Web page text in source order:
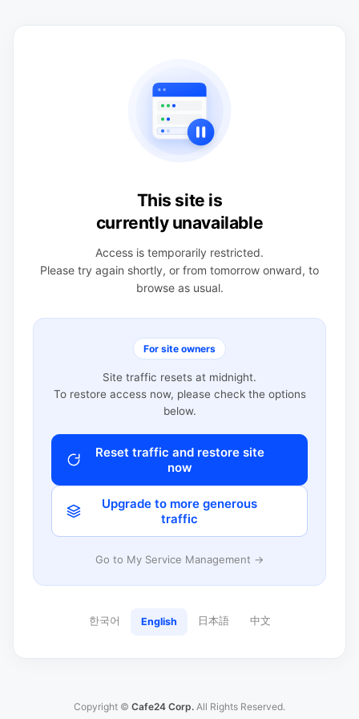
This site is
currently unavailable
Access is temporarily restricted.
Please try again shortly, or from tomorrow onward, to
browse as usual.
For site owners
Site traffic resets at midnight.
To restore access now, please check the options
below.
Reset traffic and restore site
now
Upgrade to more generous
traffic
Go to My Service Management →
한국어 English 日本語 中文
Copyright © Cafe24 Corp. All Rights Reserved.